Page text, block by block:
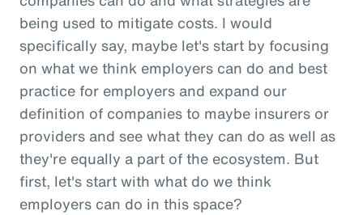
being used to mitigate costs. I would
specifically say, maybe let's start by focusing
on what we think employers can do and best
practice for employers and expand our
definition of companies to maybe insurers or
providers and see what they can do as well as
they're equally a part of the ecosystem. But
first, let's start with what do we think
employers can do in this space?